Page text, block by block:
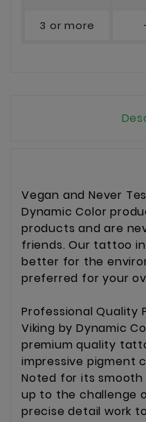
3 or more
Vegan and Never
Dynamic Color
products and are
friends. Our tattoo
better for the
preferred for your
Professional Quality
Viking by Dynamic
premium quality
impressive pigment
Noted for its
up to the challenge
precise detail work